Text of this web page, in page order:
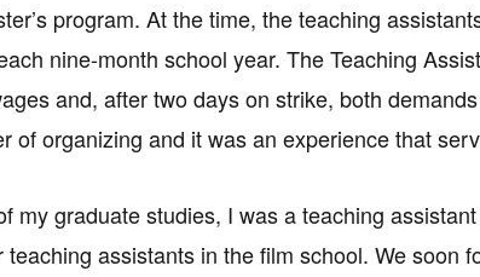
program. At the time, the teaching
nine-month school year. The Teaching
and, after two days on strike, both
of organizing and it was an experience that
my graduate studies, I was a teaching
assistants in the film school. We soon